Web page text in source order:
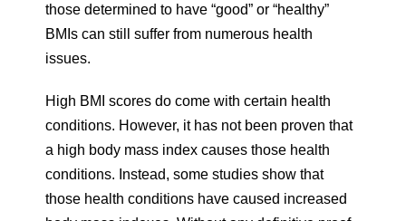
those determined to have “good” or “healthy”
BMIs can still suffer from numerous health
issues.
High BMI scores do come with certain health
conditions. However, it has not been proven that
a high body mass index causes those health
conditions. Instead, some studies show that
those health conditions have caused increased